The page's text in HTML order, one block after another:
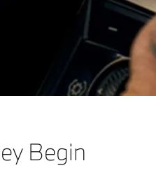
Begin